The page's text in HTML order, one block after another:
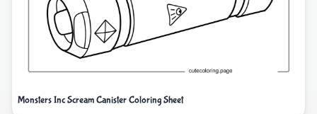
Monsters Inc Scream Canister Coloring Sheet